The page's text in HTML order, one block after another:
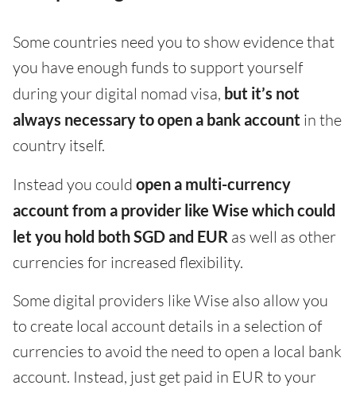
Some countries need you to show evidence that
you have enough funds to support yourself
during your digital nomad visa, but it’s not
always necessary to open a bank account in the
country itself.
Instead you could open a multi-currency
account from a provider like Wise which could
let you hold both SGD and EUR as well as other
currencies for increased flexibility.
Some digital providers like Wise also allow you
to create local account details in a selection of
currencies to avoid the need to open a local bank
account. Instead, just get paid in EUR to your